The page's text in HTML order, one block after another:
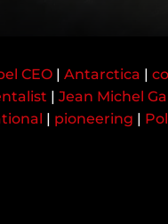
CEO | Antarctica |
| Jean Michel
| pioneering |